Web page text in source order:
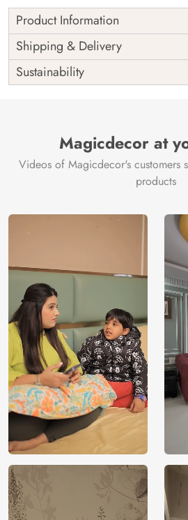
Product Information
This wallpaper is a close up of a
of popular design concepts like
building, illustration, surface, wall,
vector, pattern, background, stone,
Rs. 99/sq.ft.
Free
Shipping & Delivery
Sustainability
Magicdecor at
Videos of Magicdecor's customers
products